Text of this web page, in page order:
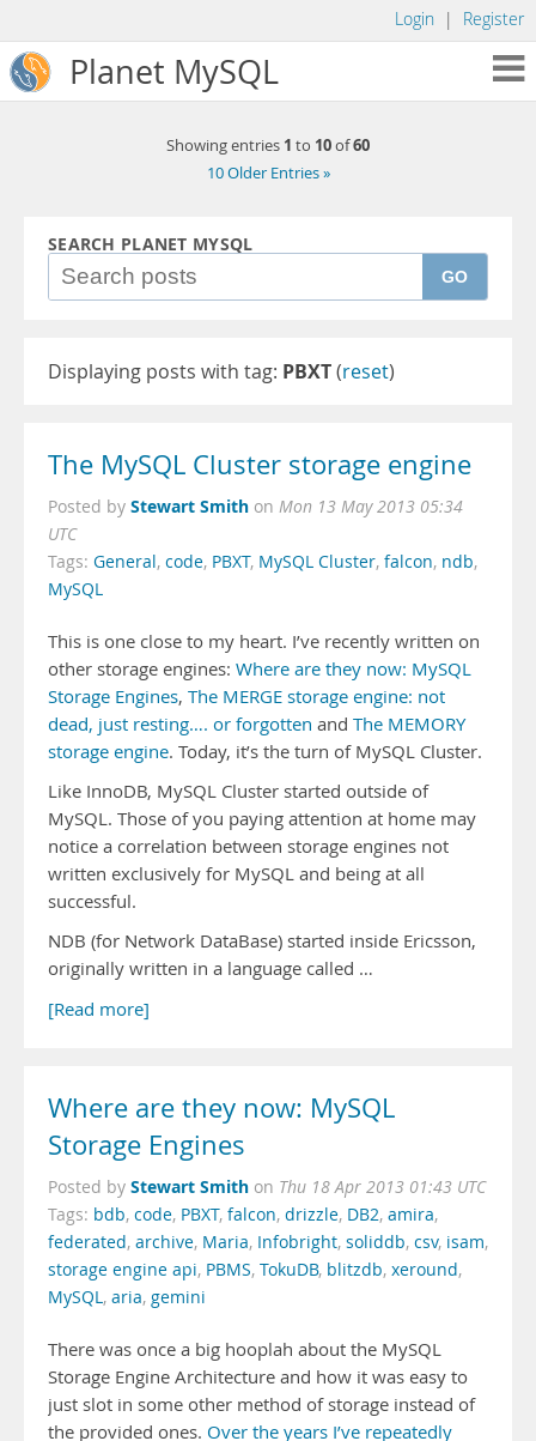
Login | Register
Planet MySQL
Showing entries 1 to 10of60
10 Older Entries »
SEARCH PLANET MYSQL
GO
Displaying posts with tag: PBXT(reset)
The MySQL Cluster storage engine
Posted by Stewart Smith on Mon 13 May 2013 05:34
UTC
Tags: General, code, PBXT, MySQL Cluster, falcon, ndb,
MySQL
This is one close to my heart. I’ve recently written on
other storage engines: Where are they now: MySQL
Storage Engines, The MERGE storage engine: not
dead, just resting…. or forgotten and The MEMORY
storage engine. Today, it’s the turn of MySQL Cluster.
Like InnoDB, MySQL Cluster started outside of
MySQL. Those of you paying attention at home may
notice a correlation between storage engines not
written exclusively for MySQL and being at all
successful.
NDB (for Network DataBase) started inside Ericsson,
originally written in a language called …
[Read more]
Where are they now: MySQL
Storage Engines
Posted by Stewart Smith on Thu 18 Apr 2013 01:43 UTC
Tags: bdb, code, PBXT, falcon, drizzle, DB2, amira,
federated, archive, Maria, Infobright, soliddb, csv, isam,
storage engine api, PBMS, TokuDB, blitzdb, xeround,
MySQL, aria, gemini
There was once a big hooplah about the MySQL
Storage Engine Architecture and how it was easy to
just slot in some other method of storage instead of
the provided ones. Over the years I’ve repeatedly